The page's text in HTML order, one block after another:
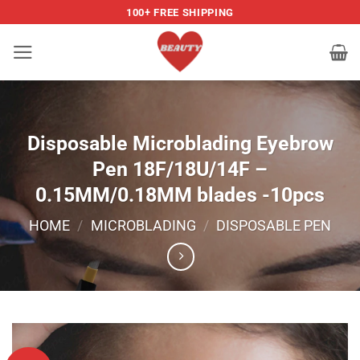
content
100+ FREE SHIPPING
Disposable Microblading Eyebrow
Pen 18F/18U/14F –
0.15MM/0.18MM blades -10pcs
HOME / MICROBLADING / DISPOSABLE PEN